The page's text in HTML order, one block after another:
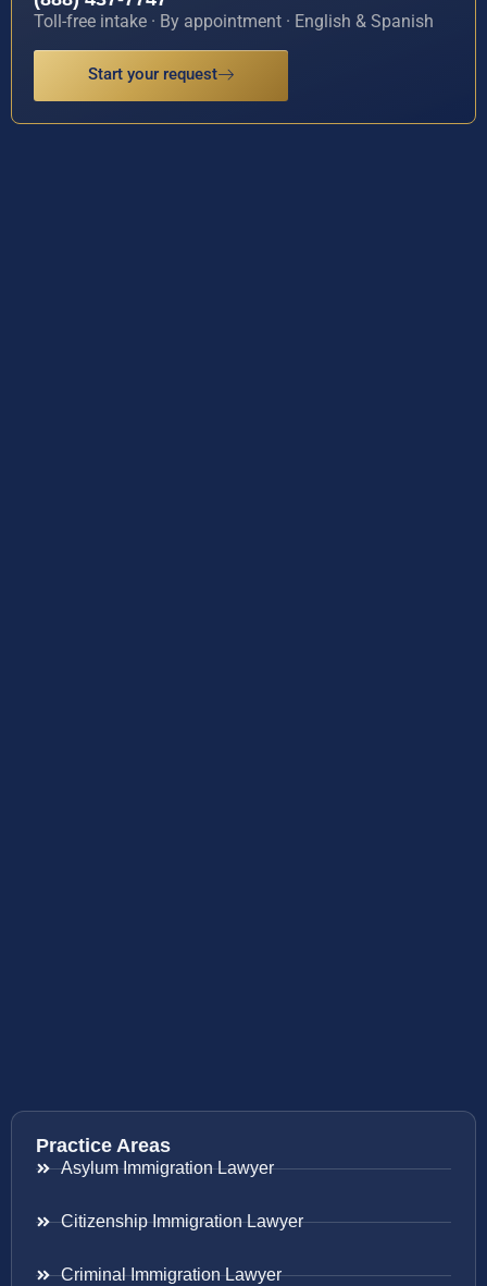
Toll-free intake · By appointment · English & Spanish
Start your request
Practice Areas
Asylum Immigration Lawyer
Citizenship Immigration Lawyer
Criminal Immigration Lawyer